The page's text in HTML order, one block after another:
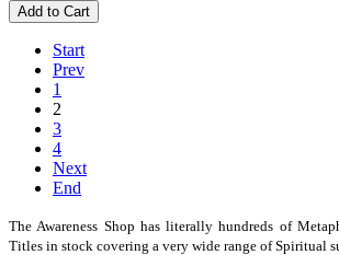
Start
Prev
1
2
3
4
Next
End
The Awareness Shop has literally hundreds of
Titles in stock covering a very wide range of Spiritual